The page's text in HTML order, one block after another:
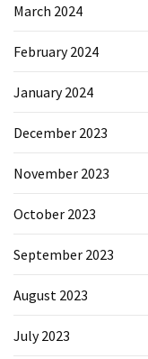
March 2024
February 2024
January 2024
December 2023
November 2023
October 2023
September 2023
August 2023
July 2023